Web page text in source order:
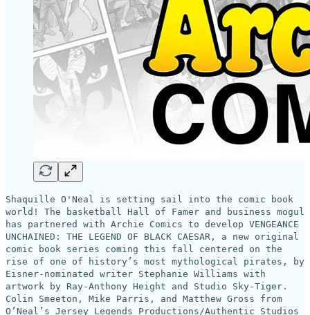
Shaquille O'Neal is setting sail into the comic book
world! The basketball Hall of Famer and business mogul
has partnered with Archie Comics to develop VENGEANCE
UNCHAINED: THE LEGEND OF BLACK CAESAR, a new original
comic book series coming this fall centered on the
rise of one of history’s most mythological pirates, by
Eisner-nominated writer Stephanie Williams with
artwork by Ray-Anthony Height and Studio Sky-Tiger.
Colin Smeeton, Mike Parris, and Matthew Gross from
O’Neal’s Jersey Legends Productions/Authentic Studios